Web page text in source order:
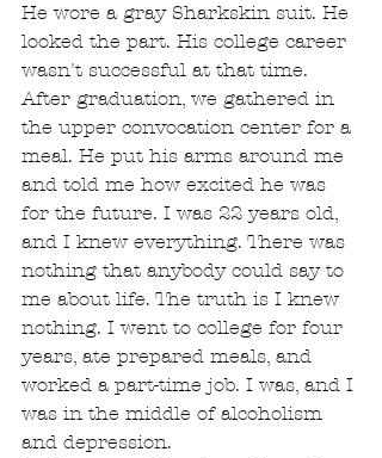
He wore a gray Sharkskin suit. He
looked the part. His college career
wasn't successful at that time.
After graduation, we gathered in
the upper convocation center for a
meal. He put his arms around me
and told me how excited he was
for the future. I was 22 years old,
and I knew everything. There was
nothing that anybody could say to
me about life. The truth is I knew
nothing. I went to college for four
years, ate prepared meals, and
worked a part-time job. I was, and I
was in the middle of alcoholism
and depression.